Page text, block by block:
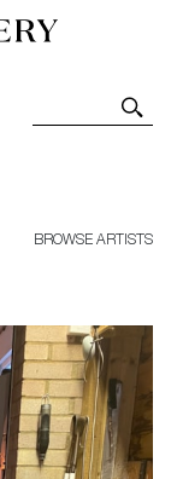
Glass
Sales and
BROWSE ARTISTS